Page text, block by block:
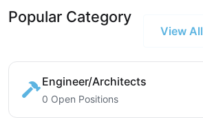
Popular Category
View
Engineer/Architects
0 Open Positions